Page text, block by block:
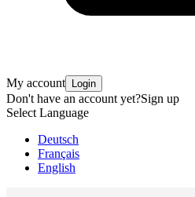
My account Login
Don't have an account yet?Sign up
Select Language
Deutsch
Français
English